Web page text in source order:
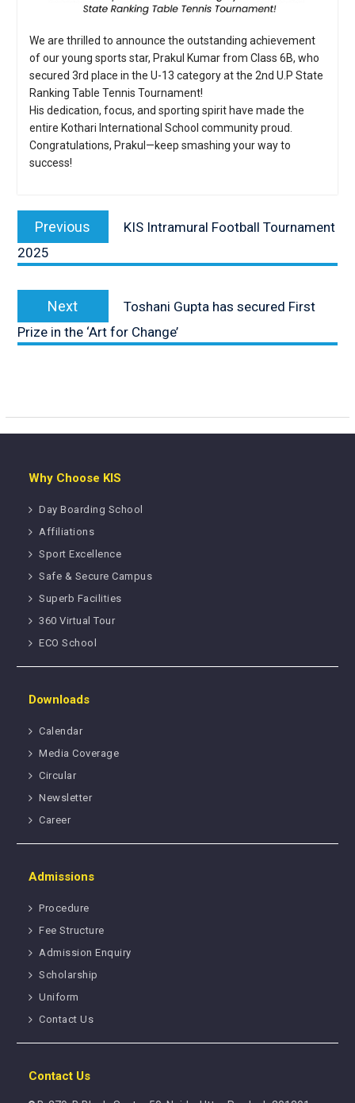
We are thrilled to announce the outstanding achievement
of our young sports star, Prakul Kumar from Class 6B, who
secured 3rd place in the U-13 category at the 2nd U.P State
Ranking Table Tennis Tournament!
His dedication, focus, and sporting spirit have made the
entire Kothari International School community proud.
Congratulations, Prakul—keep smashing your way to
success!
navigation
Previous
post:
KIS Intramural Football Tournament
2025
Next
post:
Toshani Gupta has secured First
Prize in the ‘Art for Change’
Why Choose KIS
Day Boarding School
Affiliations
Sport Excellence
Safe & Secure Campus
Superb Facilities
360 Virtual Tour
ECO School
Downloads
Calendar
Media Coverage
Circular
Newsletter
Career
Admissions
Procedure
Fee Structure
Admission Enquiry
Scholarship
Uniform
Contact Us
Contact Us